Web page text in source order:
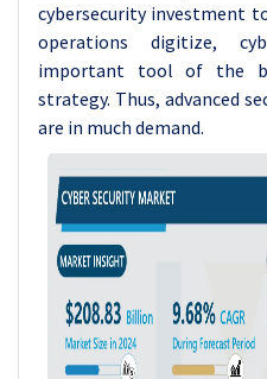
cybersecurity investment
operations digitize,
important tool of the
strategy. Thus, advanced
are in much demand.